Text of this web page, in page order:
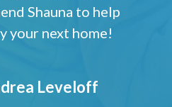
Shauna to help
your next home!
Leveloff